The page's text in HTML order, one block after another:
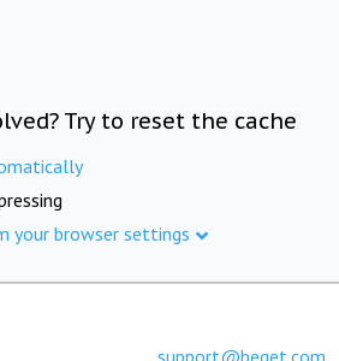
Try to reset the cache
your browser settings
support@beget.com